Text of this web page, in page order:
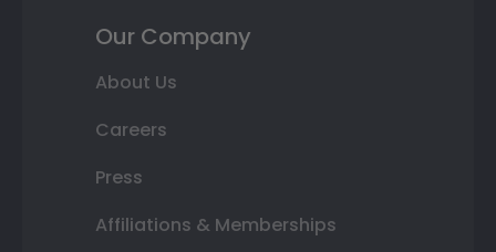
Our Company
About Us
Careers
Press
Affiliations & Memberships